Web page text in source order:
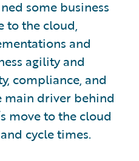
some business
to the cloud,
and
agility and
compliance, and
main driver behind
move to the cloud
cycle times.